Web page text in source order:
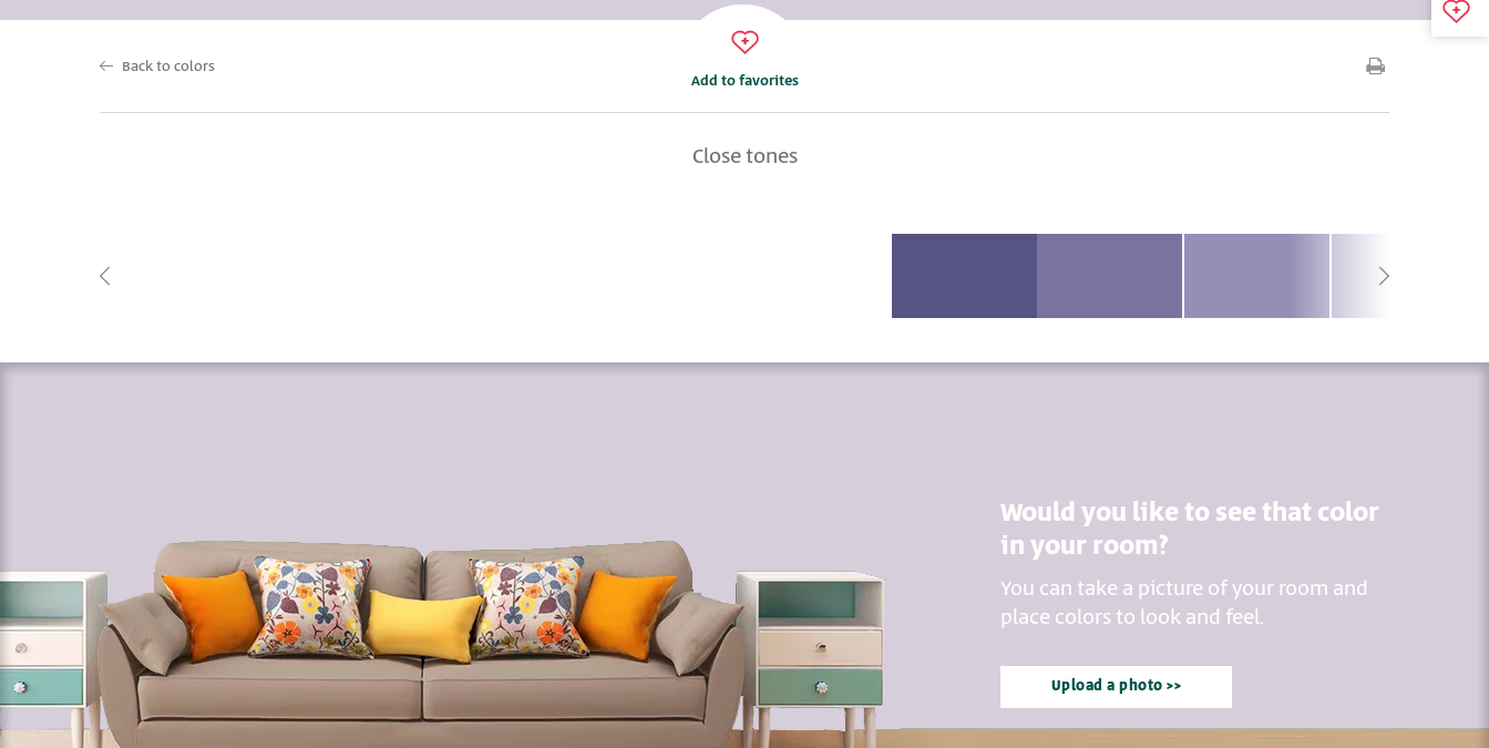
Add to favorites
Back to colors
Close tones
Would you like to see that color
in your room?
You can take a picture of your room and
place colors to look and feel.
Upload a photo >>